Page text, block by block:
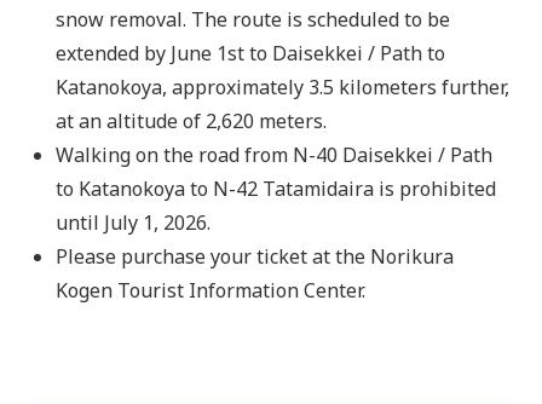
snow removal. The route is scheduled to be
extended by June 1st to Daisekkei / Path to
Katanokoya, approximately 3.5 kilometers further,
at an altitude of 2,620 meters.
Walking on the road from N-40 Daisekkei / Path
to Katanokoya to N-42 Tatamidaira is prohibited
until July 1, 2026.
Please purchase your ticket at the Norikura
Kogen Tourist Information Center.